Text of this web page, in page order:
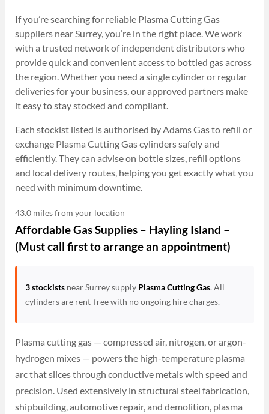
If you’re searching for reliable Plasma Cutting Gas
suppliers near Surrey, you’re in the right place. We work
with a trusted network of independent distributors who
provide quick and convenient access to bottled gas across
the region. Whether you need a single cylinder or regular
deliveries for your business, our approved partners make
it easy to stay stocked and compliant.
Each stockist listed is authorised by Adams Gas to refill or
exchange Plasma Cutting Gas cylinders safely and
efficiently. They can advise on bottle sizes, refill options
and local delivery routes, helping you get exactly what you
need with minimum downtime.
43.0 miles from your location
Affordable Gas Supplies – Hayling Island –
(Must call first to arrange an appointment)
3 stockistsnear Surrey supply Plasma Cutting Gas. All
cylinders are rent-free with no ongoing hire charges.
Plasma cutting gas — compressed air, nitrogen, or argon-
hydrogen mixes — powers the high-temperature plasma
arc that slices through conductive metals with speed and
precision. Used extensively in structural steel fabrication,
shipbuilding, automotive repair, and demolition, plasma